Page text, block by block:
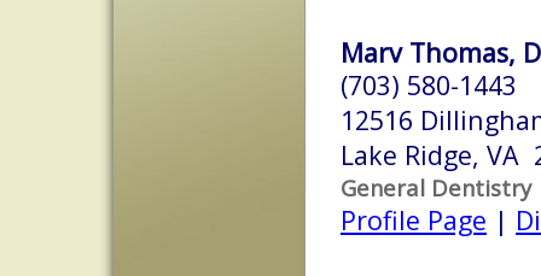
Marv Thomas,
(703) 580-1443
12516
Lake Ridge, VA
General Dentistry
Profile Page |